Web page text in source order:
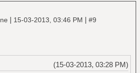
| 15-03-2013, 03:46 PM | #9
(15-03-2013, 03:28 PM)